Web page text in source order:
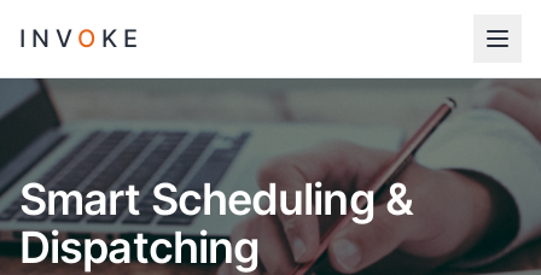
INV O KE
Smart Scheduling &
Dispatching